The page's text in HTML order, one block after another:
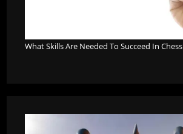
What Skills Are Needed To Succeed In Chess